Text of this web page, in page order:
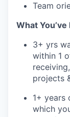
Team
What You’ve
3+ yrs
within 1
projects
1+ years
which